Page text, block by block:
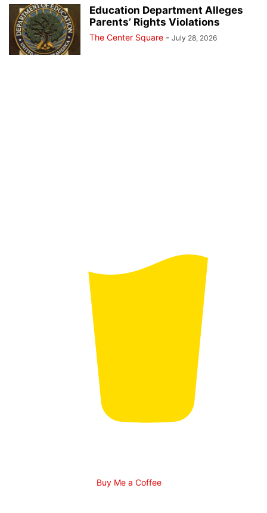
Education Department Alleges
Parents’ Rights Violations
The Center Square - July 28, 2026
Buy Me a Coffee